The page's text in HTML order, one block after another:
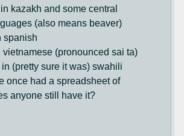
kazakh and some central
(also means beaver)
spanish
vietnamese (pronounced sai ta)
(pretty sure it was) swahili
once had a spreadsheet of
anyone still have it?